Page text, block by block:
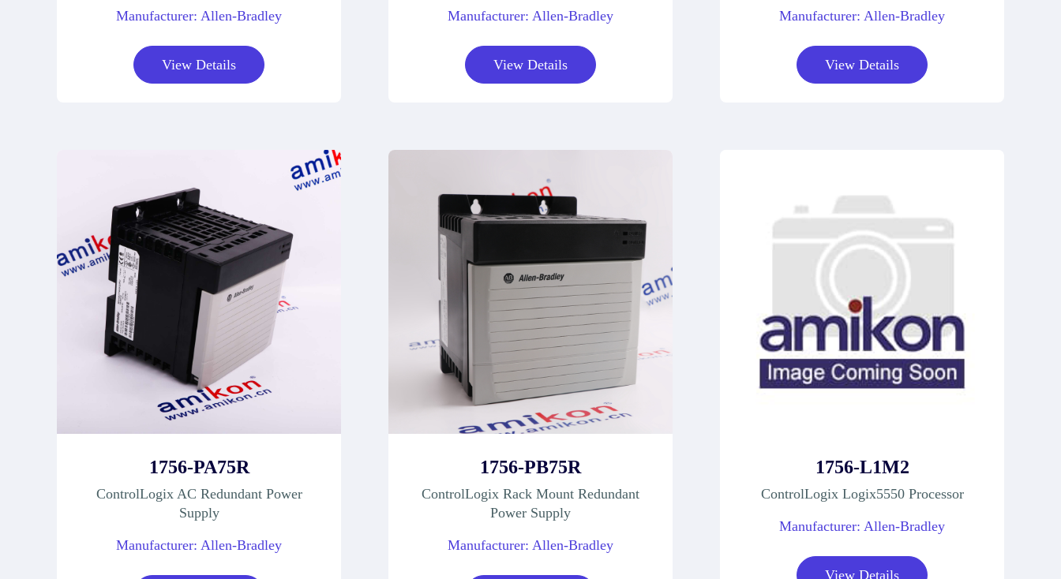
Manufacturer: Allen-Bradley
View Details
Manufacturer: Allen-Bradley
View Details
Manufacturer: Allen-Bradley
View Details
1756-PA75R
ControlLogix AC Redundant Power
Supply
Manufacturer: Allen-Bradley
1756-PB75R
ControlLogix Rack Mount Redundant
Power Supply
Manufacturer: Allen-Bradley
1756-L1M2
ControlLogix Logix5550 Processor
Manufacturer: Allen-Bradley
View Details